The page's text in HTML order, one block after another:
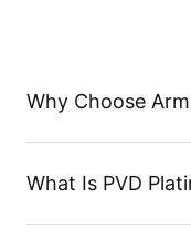
Why Choose
What Is PVD